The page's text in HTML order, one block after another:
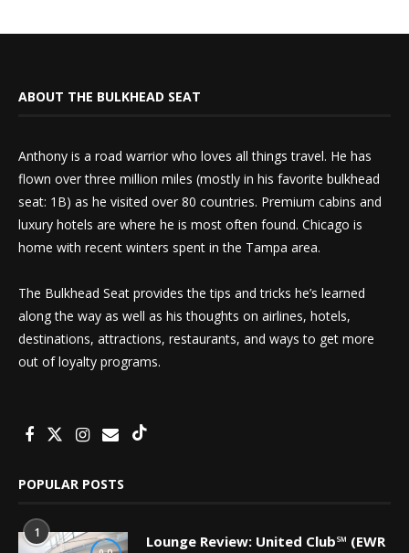
ABOUT THE BULKHEAD SEAT
Anthony is a road warrior who loves all things travel. He has
flown over three million miles (mostly in his favorite bulkhead
seat: 1B) as he visited over 80 countries. Premium cabins and
luxury hotels are where he is most often found. Chicago is
home with recent winters spent in the Tampa area.
The Bulkhead Seat provides the tips and tricks he’s learned
along the way as well as his thoughts on airlines, hotels,
destinations, attractions, restaurants, and ways to get more
out of loyalty programs.
POPULAR POSTS
1
Lounge Review: United Club℠ (EWR